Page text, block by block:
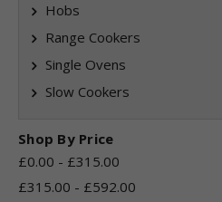
Hobs
Range Cookers
Single Ovens
Slow Cookers
Shop By Price
£0.00 - £315.00
£315.00 - £592.00